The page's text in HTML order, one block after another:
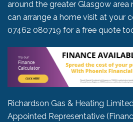
around the greater Glasgow area
can arrange a home visit at your
07462 080719 for a free quote
Richardson Gas & Heating
Appointed Representative